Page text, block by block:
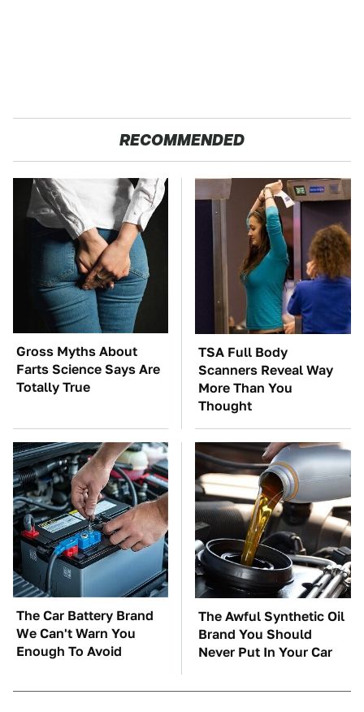
RECOMMENDED
Gross Myths About
Farts Science Says Are
Totally True
TSA Full Body
Scanners Reveal Way
More Than You
Thought
The Car Battery Brand
We Can't Warn You
Enough To Avoid
The Awful Synthetic Oil
Brand You Should
Never Put In Your Car